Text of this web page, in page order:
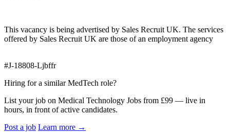
This vacancy is being advertised by Sales Recruit UK. The services
offered by Sales Recruit UK are those of an employment agency
#J-18808-Ljbffr
Hiring for a similar MedTech role?
List your job on Medical Technology Jobs from £99 — live in
hours, in front of active candidates.
Post a job Learn more →